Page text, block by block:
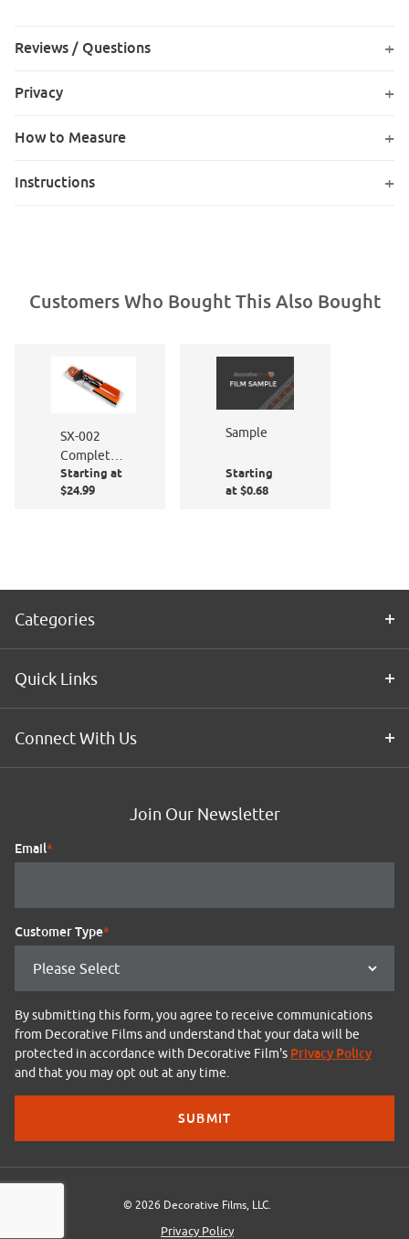
Reviews / Questions
Privacy
How to Measure
Instructions
Customers Who Bought This Also Bought
SX-002
Complete
Window
Film
Starting at
$24.99
Sample
Starting
at $0.68
Categories
Quick Links
Connect With Us
Join Our Newsletter
Email*
Customer Type*
By submitting this form, you agree to receive communications
from Decorative Films and understand that your data will be
protected in accordance with Decorative Film's Privacy Policy
and that you may opt out at any time.
© 2026 Decorative Films, LLC.
Privacy Policy